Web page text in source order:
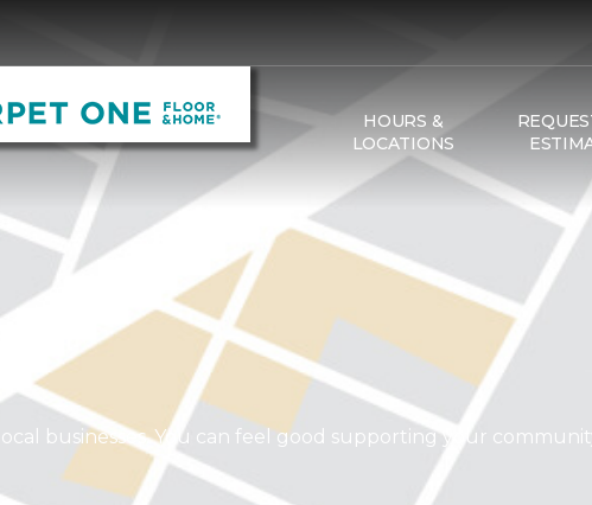
HOURS &
LOCATIONS
businesses. You can feel good supporting your